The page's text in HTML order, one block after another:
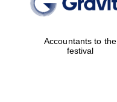
Accountants to the
festival